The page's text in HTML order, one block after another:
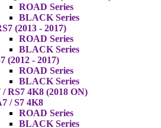
ROAD Series
BLACK Series
(2013 - 2017)
ROAD Series
BLACK Series
(2012 - 2017)
ROAD Series
BLACK Series
/ RS7 4K8 (2018 ON)
/ S7 4K8
ROAD Series
BLACK Series